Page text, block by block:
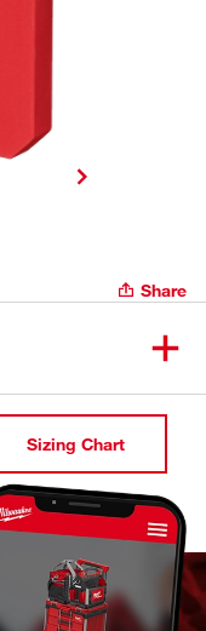
Share
Sizing Chart